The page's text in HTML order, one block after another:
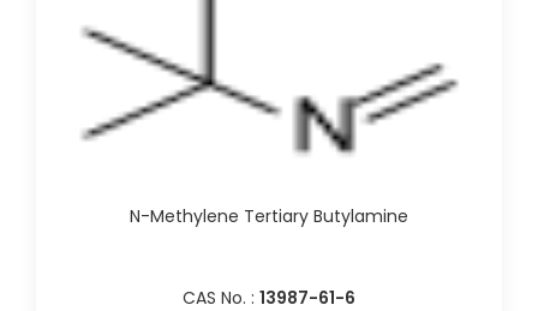
N-Methylene Tertiary Butylamine
CAS No. : 13987-61-6